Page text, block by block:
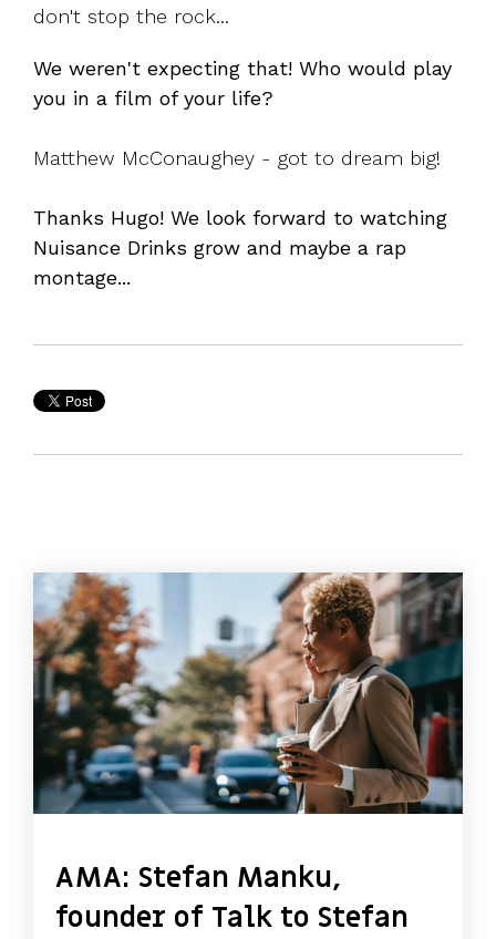
don't stop the rock...
We weren't expecting that! Who would play
you in a film of your life?
Matthew McConaughey - got to dream big!
Thanks Hugo! We look forward to watching
Nuisance Drinks grow and maybe a rap
montage...
AMA: Stefan Manku,
founder of Talk to Stefan